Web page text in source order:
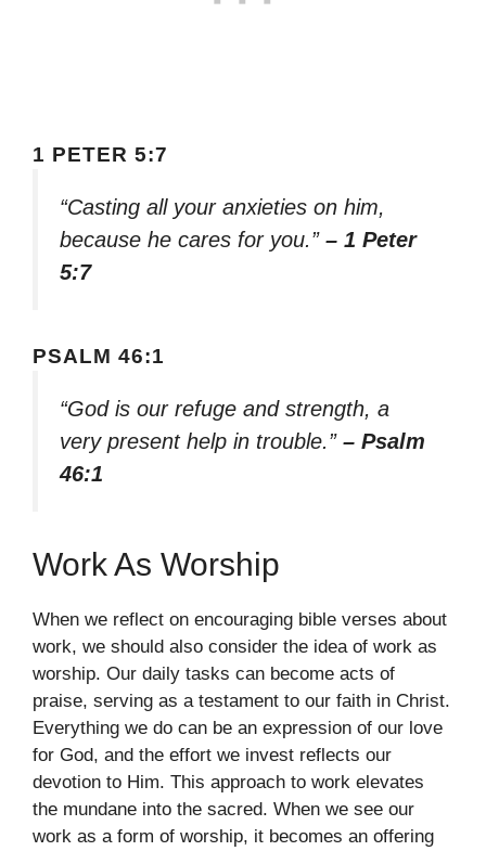
1 PETER 5:7
“Casting all your anxieties on him,
because he cares for you.” – 1 Peter
5:7
PSALM 46:1
“God is our refuge and strength, a
very present help in trouble.” – Psalm
46:1
Work As Worship
When we reflect on encouraging bible verses about
work, we should also consider the idea of work as
worship. Our daily tasks can become acts of
praise, serving as a testament to our faith in Christ.
Everything we do can be an expression of our love
for God, and the effort we invest reflects our
devotion to Him. This approach to work elevates
the mundane into the sacred. When we see our
work as a form of worship, it becomes an offering